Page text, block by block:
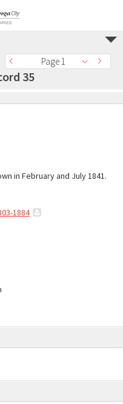
Page 1
35
in February and July 1841.
1884